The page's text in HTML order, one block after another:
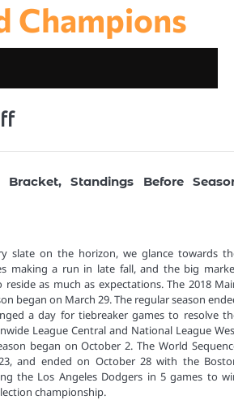
Champions
Standings Before
slate on the horizon, we glance towards
making a run in late fall, and the big
as much as expectations. The 2018
began on March 29. The regular season
a day for tiebreaker games to resolve
League Central and National League
began on October 2. The World
and ended on October 28 with the
the Los Angeles Dodgers in 5 games to
championship.